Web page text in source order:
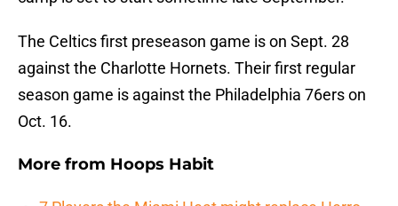
The Celtics first preseason game is on Sept. 28
against the Charlotte Hornets. Their first regular
season game is against the Philadelphia 76ers on
Oct. 16.
More from Hoops Habit